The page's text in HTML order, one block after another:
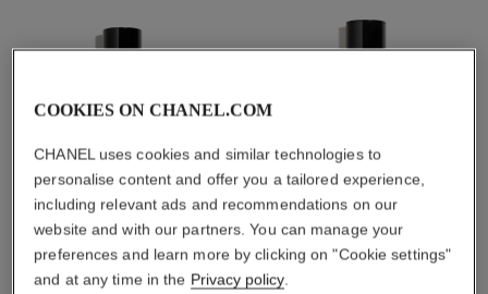
paris - venise
Les Eaux de Chanel – Eau de
paris - venise
Les Eaux de Chanel – Body
COOKIES ON CHANEL.COM
CHANEL uses cookies and similar technologies to
personalise content and offer you a tailored experience,
including relevant ads and recommendations on our
website and with our partners. You can manage your
preferences and learn more by clicking on "Cookie settings"
and at any time in the Privacy policy.